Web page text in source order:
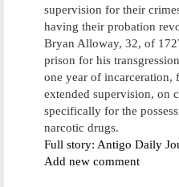
supervision for their
having their probation
Bryan Alloway, 32, of
prison for his
one year of
extended supervision, on
specifically for the
narcotic drugs.
Full story: Antigo Daily
Add new comment